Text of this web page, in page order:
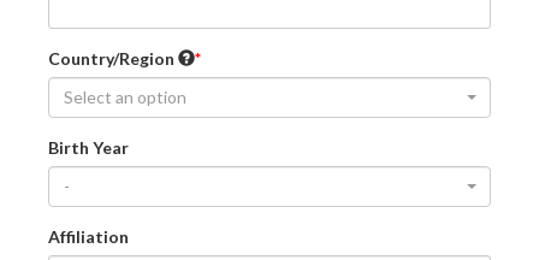
Country/Region
Select an option
Birth Year
-
Affiliation